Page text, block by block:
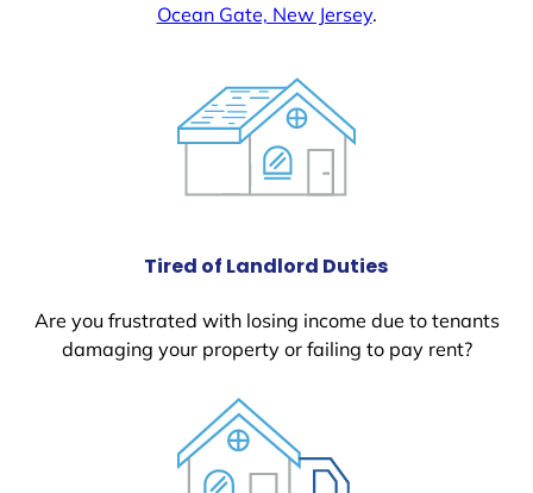
Ocean Gate, New Jersey.
Tired of Landlord Duties
Are you frustrated with losing income due to tenants
damaging your property or failing to pay rent?